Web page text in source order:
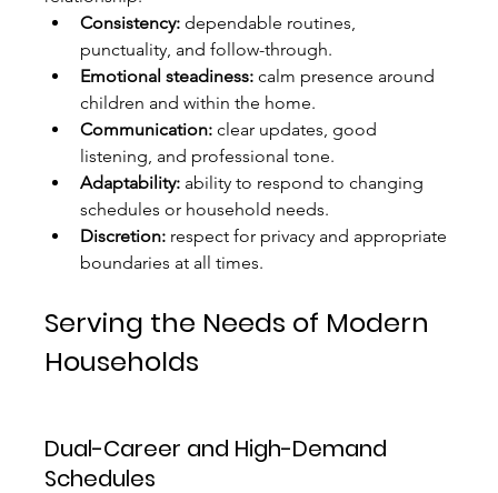
Consistency: dependable routines,
punctuality, and follow-through.
Emotional steadiness: calm presence around
children and within the home.
Communication: clear updates, good
listening, and professional tone.
Adaptability: ability to respond to changing
schedules or household needs.
Discretion: respect for privacy and appropriate
boundaries at all times.
Serving the Needs of Modern
Households
Dual-Career and High-Demand
Schedules